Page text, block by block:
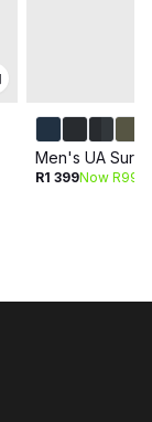
Men's UA
R1 399Now R999